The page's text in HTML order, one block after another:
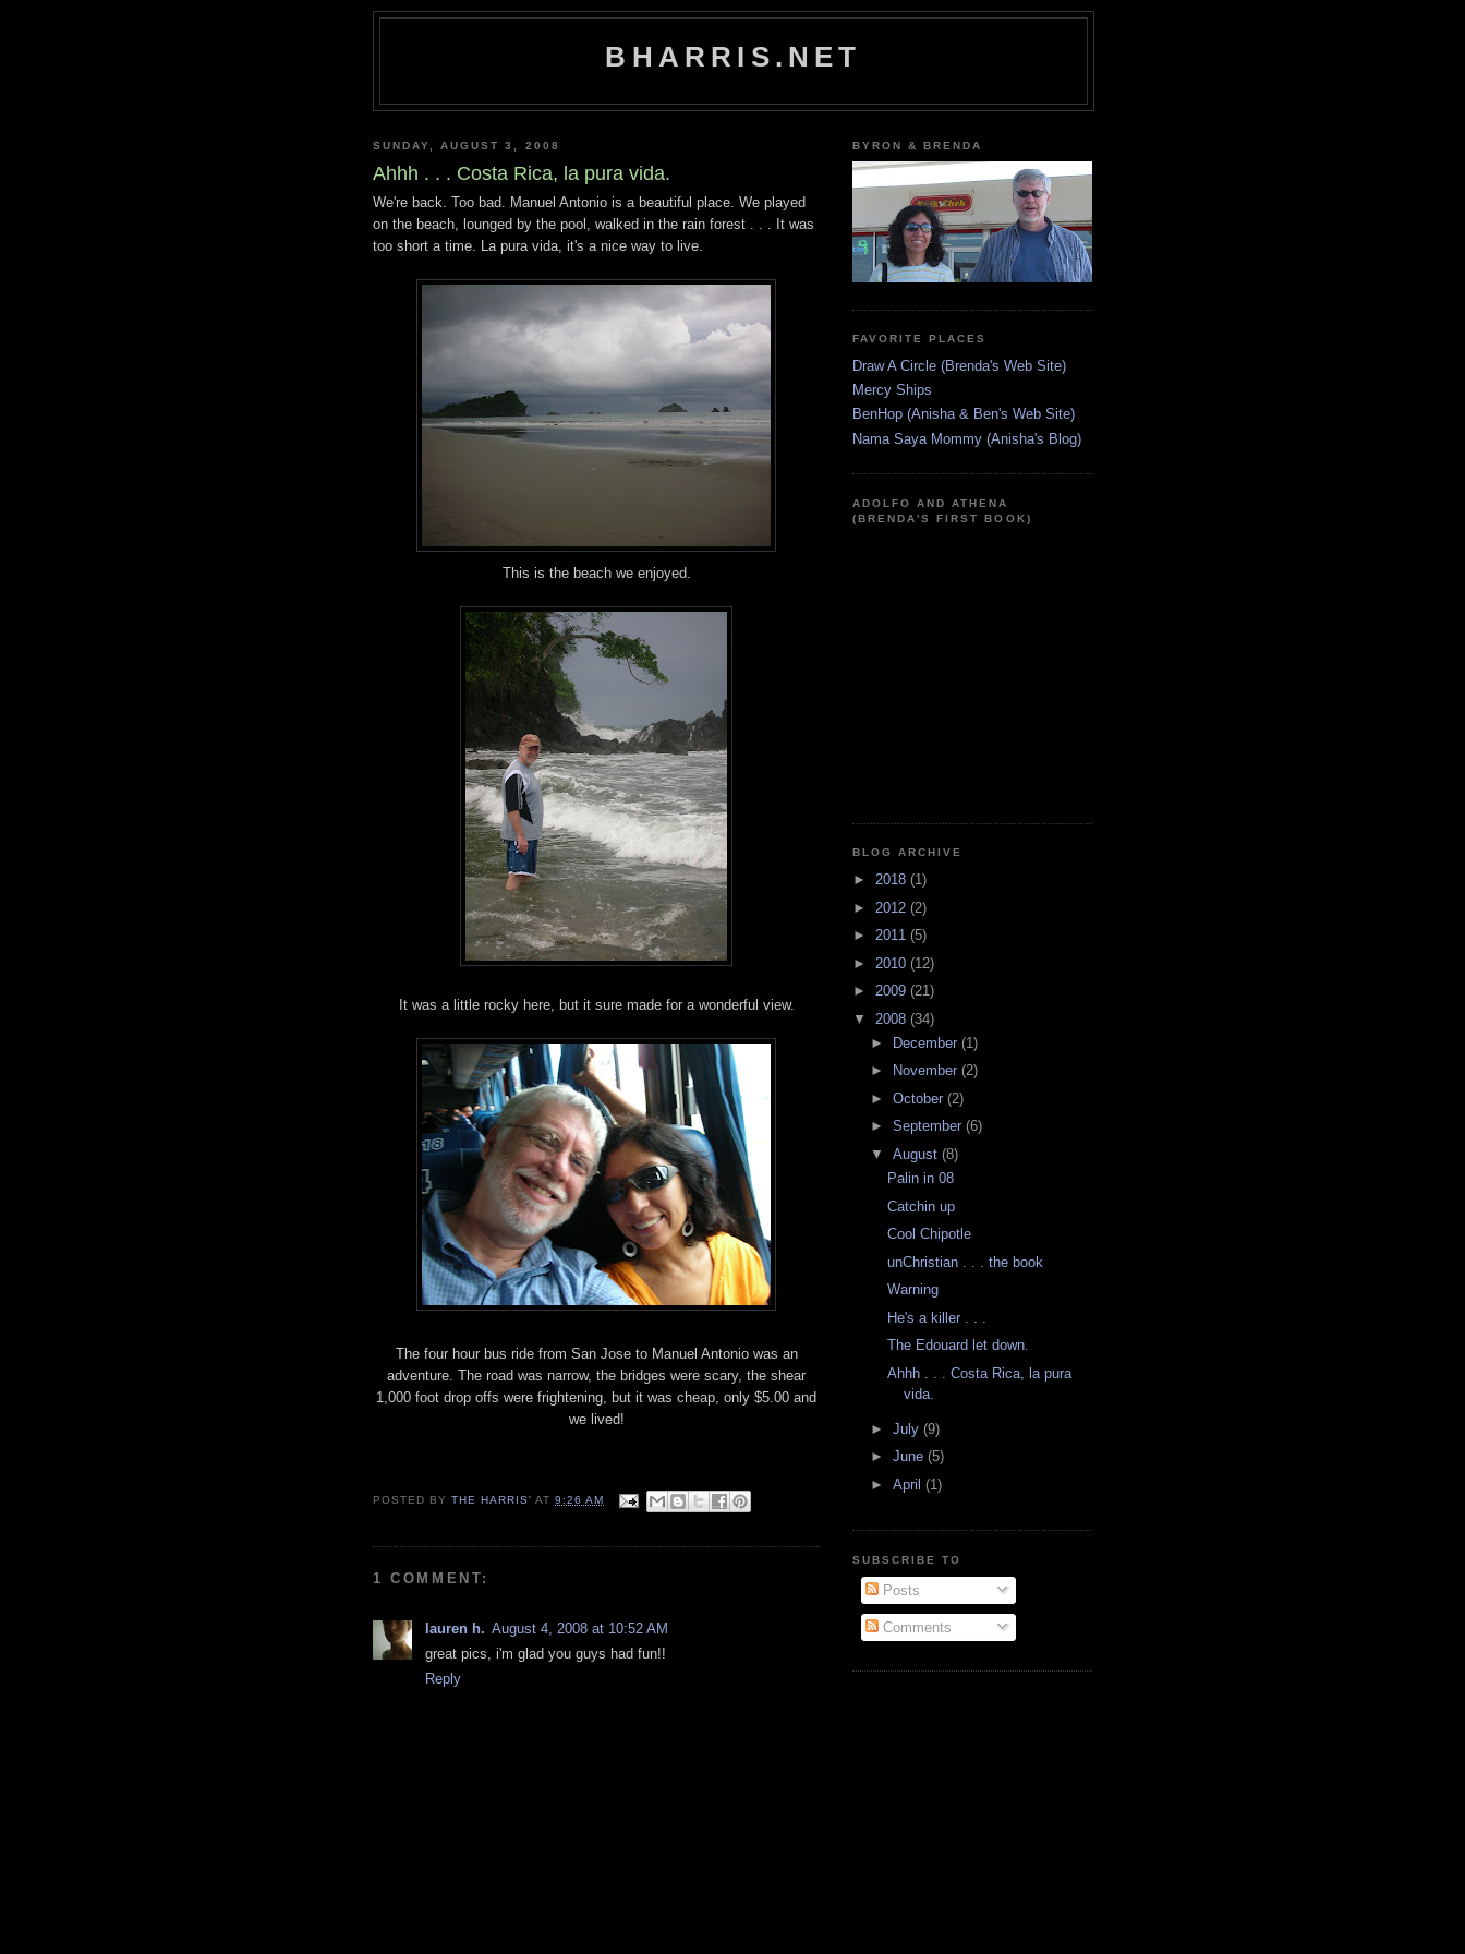
BHARRIS.NET
SUNDAY, AUGUST 3, 2008
Ahhh . . . Costa Rica, la pura vida.
We're back. Too bad. Manuel Antonio is a beautiful place. We played
on the beach, lounged by the pool, walked in the rain forest . . . It was
too short a time. La pura vida, it's a nice way to live.
This is the beach we enjoyed.
It was a little rocky here, but it sure made for a wonderful view.
The four hour bus ride from San Jose to Manuel Antonio was an
adventure. The road was narrow, the bridges were scary, the shear
1,000 foot drop offs were frightening, but it was cheap, only $5.00 and
we lived!
POSTED BYTHE HARRIS' AT9:26 AM
1 COMMENT:
lauren h. August 4, 2008 at 10:52 AM
great pics, i'm glad you guys had fun!!
Reply
BYRON & BRENDA
FAVORITE PLACES
Draw A Circle (Brenda's Web Site)
Mercy Ships
BenHop (Anisha & Ben's Web Site)
Nama Saya Mommy (Anisha's Blog)
ADOLFO AND ATHENA
(BRENDA'S FIRST BOOK)
BLOG ARCHIVE
► 2018 (1)
► 2012 (2)
► 2011 (5)
► 2010 (12)
► 2009 (21)
▼ 2008 (34)
►
December (1)
►
November (2)
► October (2)
► September (6)
▼ August (8)
Palin in 08
Catchin up
Cool Chipotle
unChristian . . . the book
Warning
He's a killer . . .
The Edouard let down.
Ahhh . . . Costa Rica, la pura
vida.
► July (9)
► June (5)
► April (1)
SUBSCRIBE TO
Posts
Comments